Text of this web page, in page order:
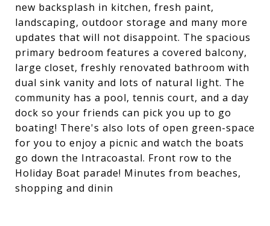
new backsplash in kitchen, fresh paint,
landscaping, outdoor storage and many more
updates that will not disappoint. The spacious
primary bedroom features a covered balcony,
large closet, freshly renovated bathroom with
dual sink vanity and lots of natural light. The
community has a pool, tennis court, and a day
dock so your friends can pick you up to go
boating! There's also lots of open green-space
for you to enjoy a picnic and watch the boats
go down the Intracoastal. Front row to the
Holiday Boat parade! Minutes from beaches,
shopping and dinin